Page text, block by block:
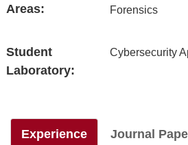
Areas:
Forensics
Student
Laboratory:
Cybersecurity
Experience Journal